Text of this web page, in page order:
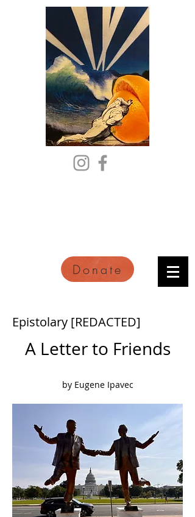
Donate
Epistolary [REDACTED]
A Letter to Friends
by Eugene Ipavec